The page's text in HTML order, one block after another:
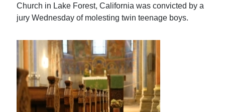
Church in Lake Forest, California was convicted by a
jury Wednesday of molesting twin teenage boys.